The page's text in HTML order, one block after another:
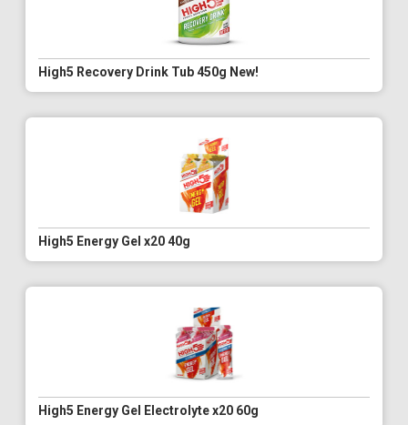
High5 Recovery Drink Tub 450g New!
High5 Energy Gel x20 40g
High5 Energy Gel Electrolyte x20 60g